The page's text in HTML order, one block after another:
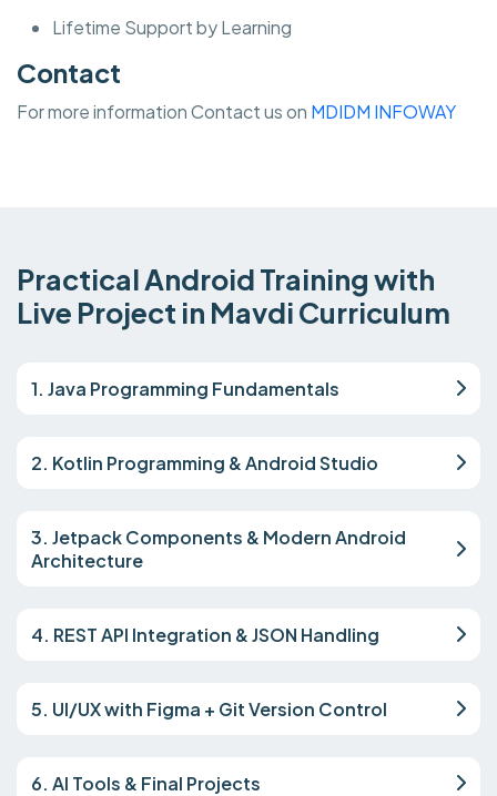
Lifetime Support by Learning
Contact
For more information Contact us on MDIDM INFOWAY
Practical Android Training with
Live Project in Mavdi Curriculum
1. Java Programming Fundamentals
2. Kotlin Programming & Android Studio
3. Jetpack Components & Modern Android
Architecture
4. REST API Integration & JSON Handling
5. UI/UX with Figma + Git Version Control
6. AI Tools & Final Projects